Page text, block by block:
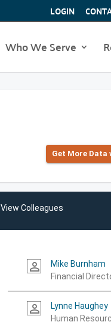
LOGIN
Who We Serve
Get More
View Colleagues
person_outline
Mike Burnham
Financial
person_outline
Lynne Haughey
Human